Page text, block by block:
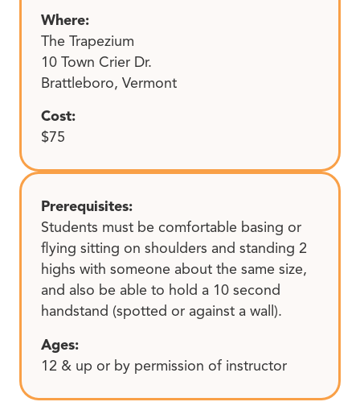
Where:
The Trapezium
10 Town Crier Dr.
Brattleboro, Vermont
Cost:
$75
Prerequisites:
Students must be comfortable basing or
flying sitting on shoulders and standing 2
highs with someone about the same size,
and also be able to hold a 10 second
handstand (spotted or against a wall).
Ages:
12 & up or by permission of instructor